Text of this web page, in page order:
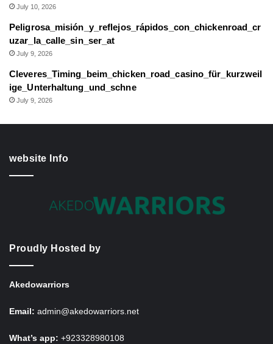
July 10, 2026
Peligrosa_misión_y_reflejos_rápidos_con_chickenroad_cr
uzar_la_calle_sin_ser_at
July 9, 2026
Cleveres_Timing_beim_chicken_road_casino_für_kurzweil
ige_Unterhaltung_und_schne
July 9, 2026
website Info
Proudly Hosted by
Akedowarriors
Email: admin@akedowarriors.net
What’s app: +923328980108